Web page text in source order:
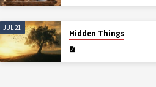
JUL 21
Hidden Things